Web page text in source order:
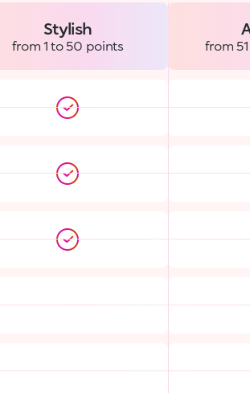
Stylish
from 1 to 50 points from